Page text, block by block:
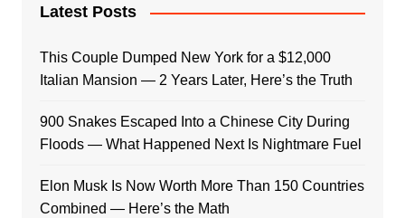
Latest Posts
This Couple Dumped New York for a $12,000
Italian Mansion — 2 Years Later, Here’s the Truth
900 Snakes Escaped Into a Chinese City During
Floods — What Happened Next Is Nightmare Fuel
Elon Musk Is Now Worth More Than 150 Countries
Combined — Here’s the Math